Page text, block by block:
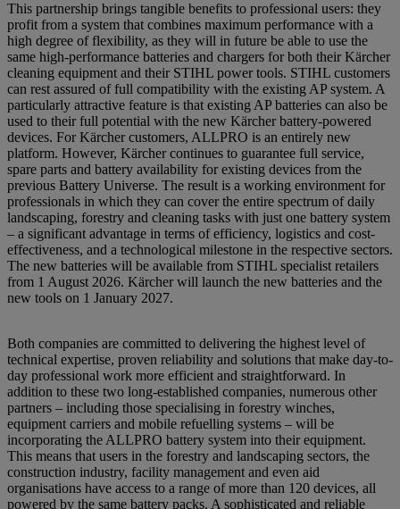
This partnership brings tangible benefits to professional users: they
profit from a system that combines maximum performance with a
high degree of flexibility, as they will in future be able to use the
same high-performance batteries and chargers for both their Kärcher
cleaning equipment and their STIHL power tools. STIHL customers
can rest assured of full compatibility with the existing AP system. A
particularly attractive feature is that existing AP batteries can also be
used to their full potential with the new Kärcher battery-powered
devices. For Kärcher customers, ALLPRO is an entirely new
platform. However, Kärcher continues to guarantee full service,
spare parts and battery availability for existing devices from the
previous Battery Universe. The result is a working environment for
professionals in which they can cover the entire spectrum of daily
landscaping, forestry and cleaning tasks with just one battery system
– a significant advantage in terms of efficiency, logistics and cost-
effectiveness, and a technological milestone in the respective sectors.
The new batteries will be available from STIHL specialist retailers
from 1 August 2026. Kärcher will launch the new batteries and the
new tools on 1 January 2027.
Both companies are committed to delivering the highest level of
technical expertise, proven reliability and solutions that make day-to-
day professional work more efficient and straightforward. In
addition to these two long-established companies, numerous other
partners – including those specialising in forestry winches,
equipment carriers and mobile refuelling systems – will be
incorporating the ALLPRO battery system into their equipment.
This means that users in the forestry and landscaping sectors, the
construction industry, facility management and even aid
organisations have access to a range of more than 120 devices, all
powered by the same battery packs. A sophisticated and reliable